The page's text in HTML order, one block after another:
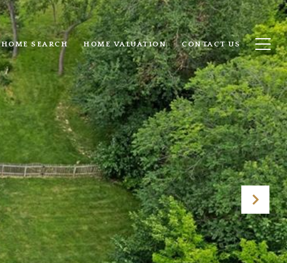
HOME SEARCH HOME VALUATION CONTACT US